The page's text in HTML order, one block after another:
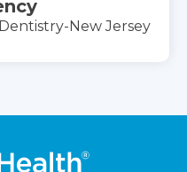
New Jersey